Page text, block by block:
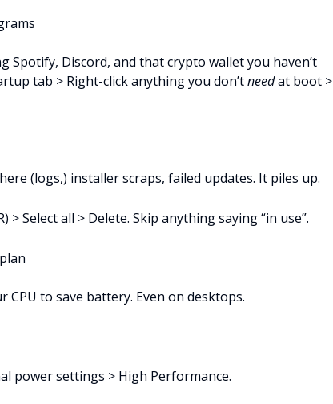
Spotify, Discord, and that crypto wallet you haven’t
tab > Right-click anything you don’tneedat boot >
(logs,) installer scraps, failed updates. It piles up.
> Select all > Delete. Skip anything saying “in use”.
to save battery. Even on desktops.
power settings > High Performance.